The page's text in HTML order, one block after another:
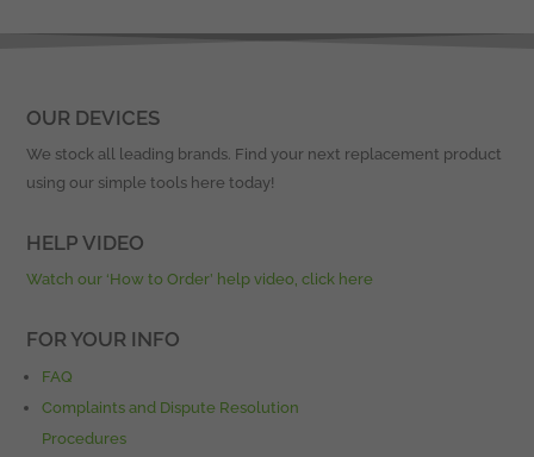
OUR DEVICES
We stock all leading brands. Find your next replacement product
using our simple tools here today!
HELP VIDEO
Watch our ‘How to Order’ help video, click here
FOR YOUR INFO
FAQ
Complaints and Dispute Resolution
Procedures